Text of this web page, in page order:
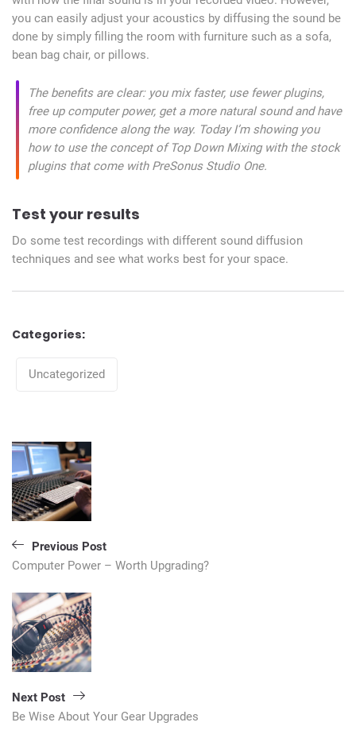
you can easily adjust your acoustics by diffusing the sound be
done by simply filling the room with furniture such as a sofa,
bean bag chair, or pillows.
The benefits are clear: you mix faster, use fewer plugins,
free up computer power, get a more natural sound and have
more confidence along the way. Today I’m showing you
how to use the concept of Top Down Mixing with the stock
plugins that come with PreSonus Studio One.
Test your results
Do some test recordings with different sound diffusion
techniques and see what works best for your space.
Categories:
Uncategorized
Post
navigation
Previous Post
Computer Power – Worth Upgrading?
Next Post
Be Wise About Your Gear Upgrades